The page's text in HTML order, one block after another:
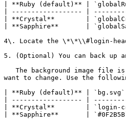
| **Ruby (default)** |
| ------------------ |
| **Crystal**        |
| **Sapphire**       |
4\. Locate the \*\*\\#login-
5. (Optional) You can back up
want to change. Use the
| **Ruby (default)** |
| ------------------ |
| **Crystal**        | `login-
| **Sapphire**       |